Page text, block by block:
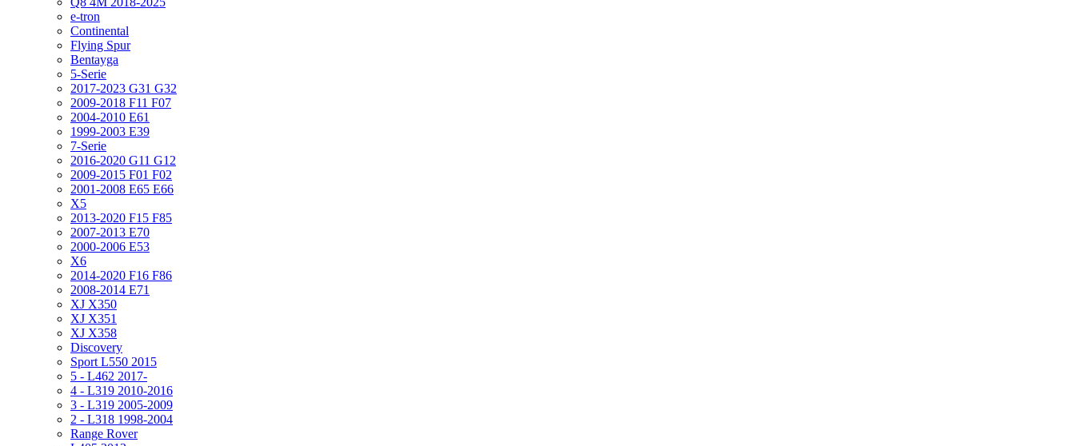
e-tron
Continental
Flying Spur
Bentayga
5-Serie
2017-2023 G31 G32
2009-2018 F11 F07
2004-2010 E61
1999-2003 E39
7-Serie
2016-2020 G11 G12
2009-2015 F01 F02
2001-2008 E65 E66
X5
2013-2020 F15 F85
2007-2013 E70
2000-2006 E53
X6
2014-2020 F16 F86
2008-2014 E71
XJ X350
XJ X351
XJ X358
Discovery
Sport L550 2015
5 - L462 2017-
4 - L319 2010-2016
3 - L319 2005-2009
2 - L318 1998-2004
Range Rover